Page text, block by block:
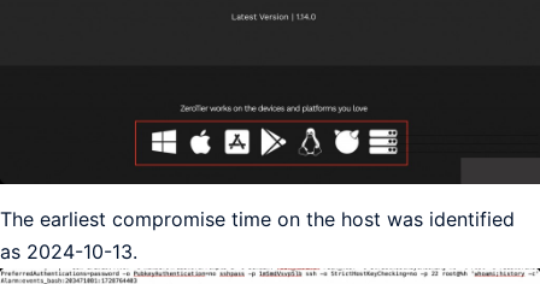
The earliest compromise time on the host was identified
as 2024-10-13.